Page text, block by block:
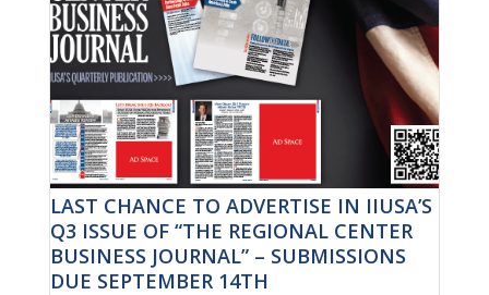
LAST CHANCE TO ADVERTISE IN IIUSA’S
Q3 ISSUE OF “THE REGIONAL CENTER
BUSINESS JOURNAL” – SUBMISSIONS
DUE SEPTEMBER 14TH